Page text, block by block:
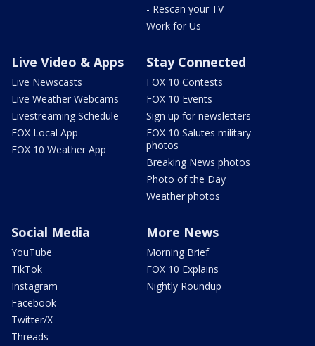
- Rescan your TV
Work for Us
Live Video & Apps
Live Newscasts
Live Weather Webcams
Livestreaming Schedule
FOX Local App
FOX 10 Weather App
Stay Connected
FOX 10 Contests
FOX 10 Events
Sign up for newsletters
FOX 10 Salutes military
photos
Breaking News photos
Photo of the Day
Weather photos
Social Media
YouTube
TikTok
Instagram
Facebook
Twitter/X
Threads
More News
Morning Brief
FOX 10 Explains
Nightly Roundup